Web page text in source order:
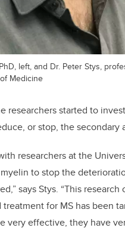
left, and Dr. Peter Stys,
Medicine
researchers started to
or stop, the secondary
researchers at the
to stop the
says Stys. “This
for MS has been
very effective, they have